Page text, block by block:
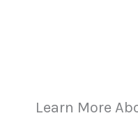
Learn More